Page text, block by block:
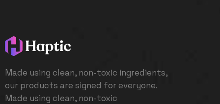
Made using clean, non-toxic ingredients,
our products are signed for everyone.
Made using clean, non-toxic